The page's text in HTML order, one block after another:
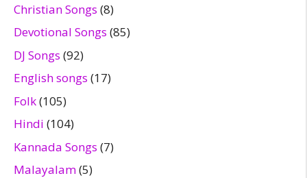
Christian Songs (8)
Devotional Songs (85)
DJ Songs (92)
English songs (17)
Folk(105)
Hindi (104)
Kannada Songs (7)
Malayalam(5)